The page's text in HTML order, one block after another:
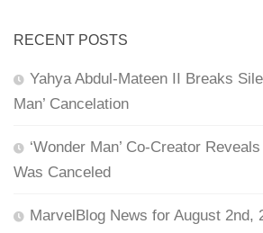
RECENT POSTS
Yahya Abdul-Mateen II Breaks
Man’ Cancelation
‘Wonder Man’ Co-Creator
Was Canceled
MarvelBlog News for August 2nd,